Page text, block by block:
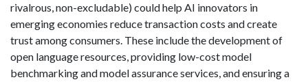
rivalrous, non-excludable) could help AI innovators in
emerging economies reduce transaction costs and create
trust among consumers. These include the development of
open language resources, providing low-cost model
benchmarking and model assurance services, and ensuring a